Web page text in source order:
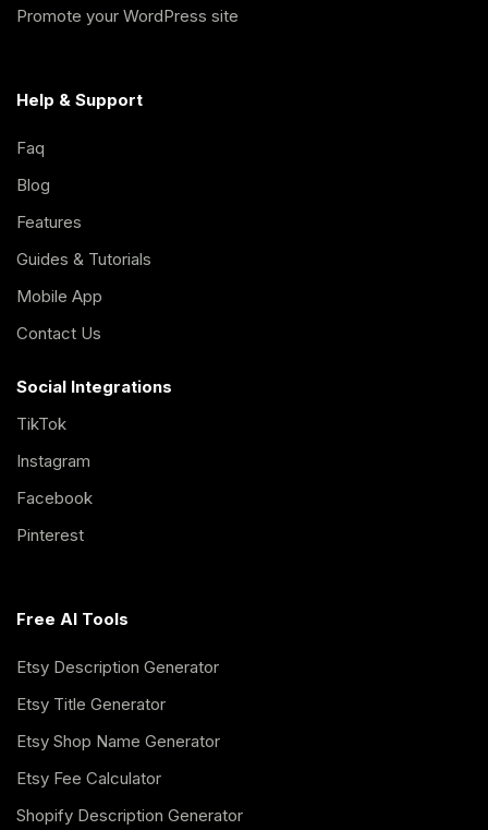
Promote your WordPress site
Help & Support
Faq
Blog
Features
Guides & Tutorials
Mobile App
Contact Us
Social Integrations
TikTok
Instagram
Facebook
Pinterest
Free AI Tools
Etsy Description Generator
Etsy Title Generator
Etsy Shop Name Generator
Etsy Fee Calculator
Shopify Description Generator